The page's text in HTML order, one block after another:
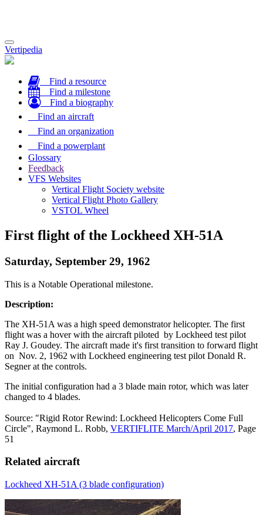
Toggle
navigation
Vertipedia
Find a resource
Find a milestone
Find a biography
Find an aircraft
Find an organization
Find a powerplant
Glossary
Feedback
VFS Websites
Vertical Flight Society website
Vertical Flight Photo Gallery
VSTOL Wheel
First flight of the Lockheed XH-51A
Saturday, September 29, 1962
This is a Notable Operational milestone.
Description:
The XH-51A was a high speed demonstrator helicopter. The first
flight was a hover with the aircraft piloted by Lockheed test pilot
Ray J. Goudey. The aircraft made it's first transition to forward flight
on Nov. 2, 1962 with Lockheed engineering test pilot Donald R.
Segner at the controls.
The initial configuration had a 3 blade main rotor, which was later
changed to 4 blades.
Source: "Rigid Rotor Rewind: Lockheed Helicopters Come Full
Circle", Raymond L. Robb, VERTIFLITE March/April 2017, Page
51
Related aircraft
Lockheed XH-51A (3 blade configuration)